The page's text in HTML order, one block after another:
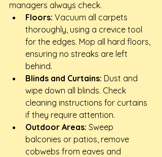
managers always check.
Floors: Vacuum all carpets
thoroughly, using a crevice tool
for the edges. Mop all hard floors,
ensuring no streaks are left
behind.
Blinds and Curtains: Dust and
wipe down all blinds. Check
cleaning instructions for curtains
if they require attention.
Outdoor Areas: Sweep
balconies or patios, remove
cobwebs from eaves and